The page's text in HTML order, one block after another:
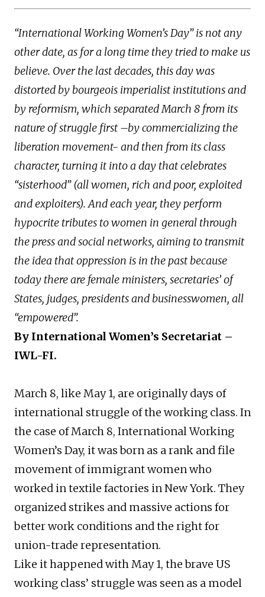
“International Working Women’s Day” is not any
other date, as for a long time they tried to make us
believe. Over the last decades, this day was
distorted by bourgeois imperialist institutions and
by reformism, which separated March 8 from its
nature of struggle first –by commercializing the
liberation movement- and then from its class
character, turning it into a day that celebrates
“sisterhood” (all women, rich and poor, exploited
and exploiters). And each year, they perform
hypocrite tributes to women in general through
the press and social networks, aiming to transmit
the idea that oppression is in the past because
today there are female ministers, secretaries’ of
States, judges, presidents and businesswomen, all
“empowered”.
By International Women’s Secretariat –
IWL-FI.
March 8, like May 1, are originally days of
international struggle of the working class. In
the case of March 8, International Working
Women’s Day, it was born as a rank and file
movement of immigrant women who
worked in textile factories in New York. They
organized strikes and massive actions for
better work conditions and the right for
union-trade representation.
Like it happened with May 1, the brave US
working class’ struggle was seen as a model